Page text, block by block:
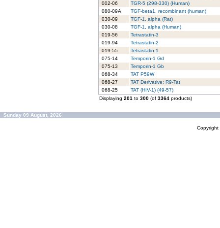
002-06
TGR-5 (298-330) (Human)
080-09A
TGF-beta1, recombinant (human)
030-09
TGF-1, alpha (Rat)
030-08
TGF-1, alpha (Human)
019-56
Tetrastatin-3
019-94
Tetrastatin-2
019-55
Tetrastatin-1
075-14
Temporin-1 Gd
075-13
Temporin-1 Gb
068-34
TAT P59W
068-27
TAT Derivative: R9-Tat
068-25
TAT (HIV-1) (49-57)
Displaying 201 to 300 (of 3364 products)
Sunday 09 August, 2026